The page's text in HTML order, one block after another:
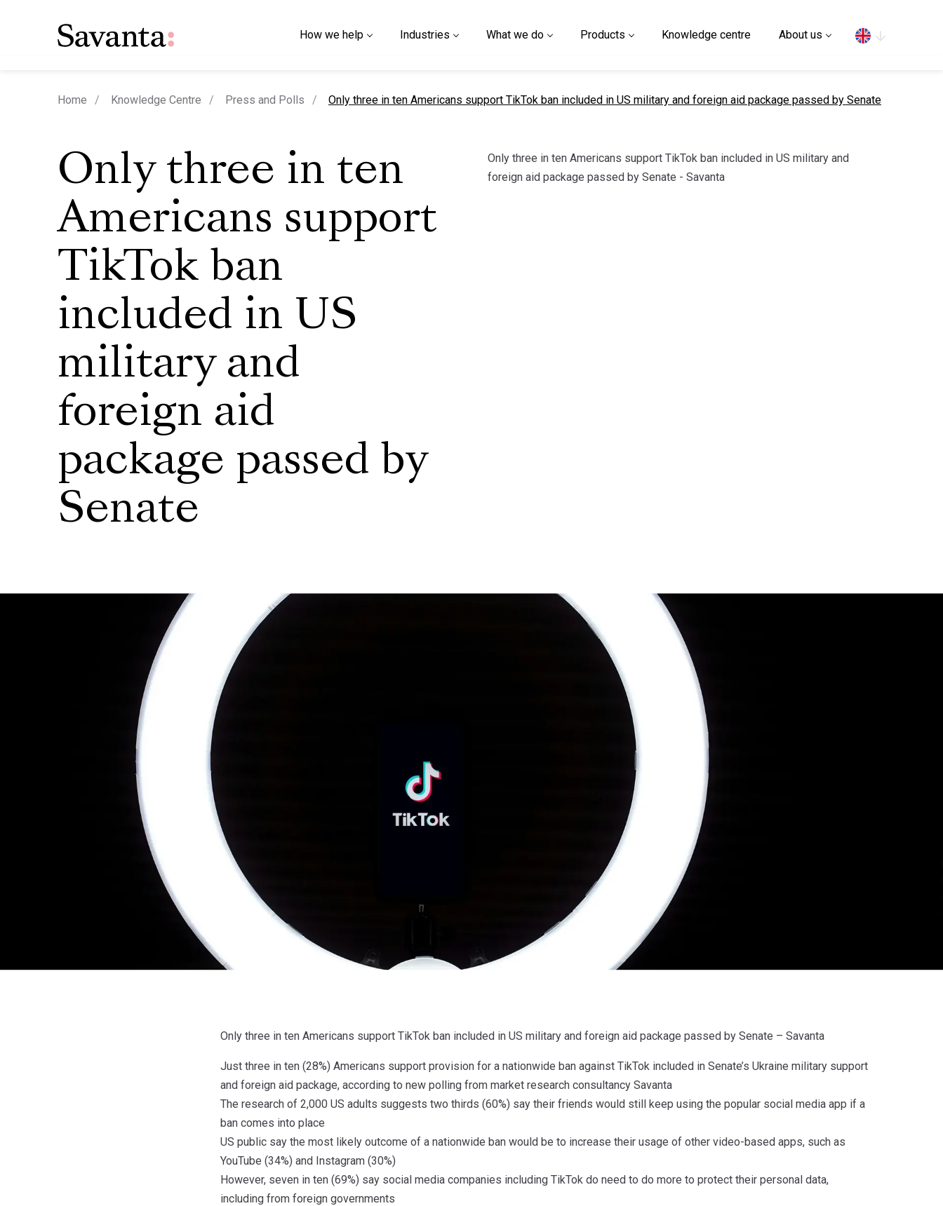
How we help Industries What we do Products Knowledge centre About us
Home Knowledge Centre Press and Polls current page
Only three in ten Americans support TikTok ban included in US military and foreign aid package passed by Senate
Only three in ten
Americans support
TikTok ban
included in US
military and
foreign aid
package passed by
Senate
Only three in ten Americans support TikTok ban included in US military and
foreign aid package passed by Senate - Savanta
Only three in ten Americans support TikTok ban included in US military and foreign aid package passed by Senate – Savanta
Just three in ten (28%) Americans support provision for a nationwide ban against TikTok included in Senate’s Ukraine military support
and foreign aid package, according to new polling from market research consultancy Savanta
The research of 2,000 US adults suggests two thirds (60%) say their friends would still keep using the popular social media app if a
ban comes into place
US public say the most likely outcome of a nationwide ban would be to increase their usage of other video-based apps, such as
YouTube (34%) and Instagram (30%)
However, seven in ten (69%) say social media companies including TikTok do need to do more to protect their personal data,
including from foreign governments